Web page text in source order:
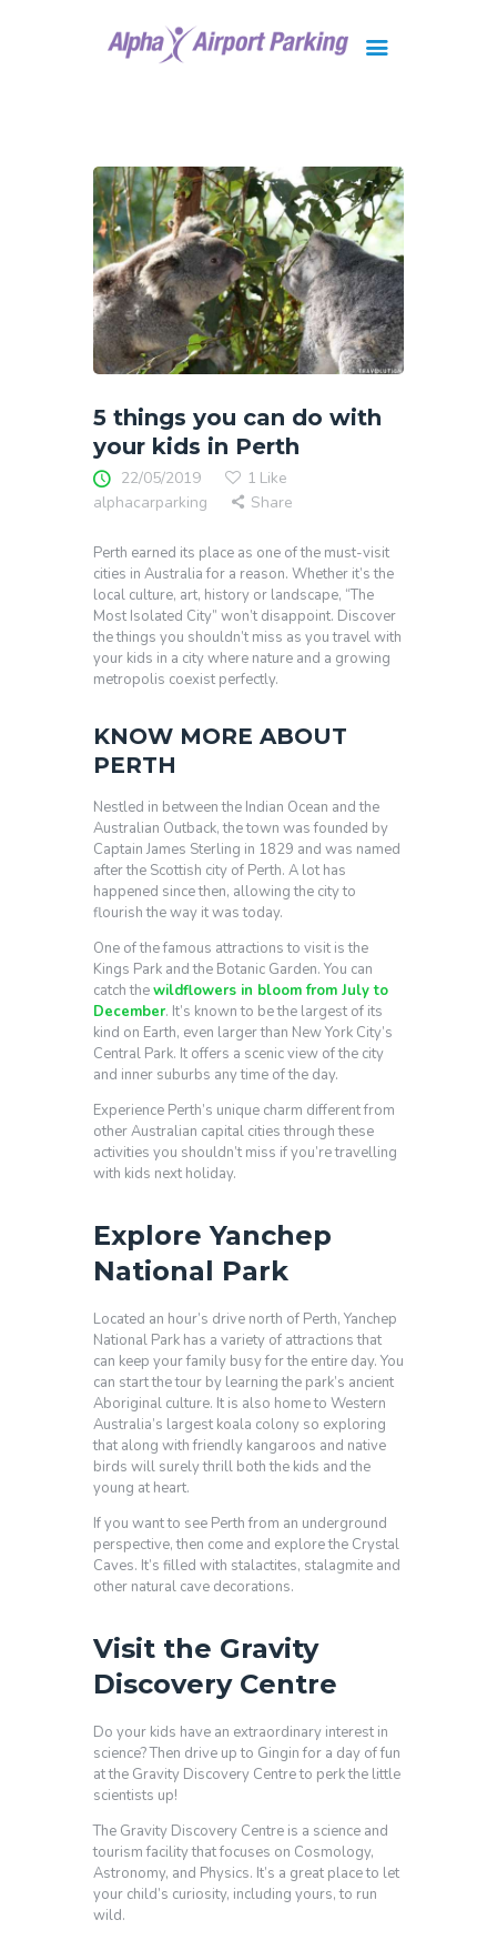
FAQ
Contact Us
5 things you can do with
your kids in Perth
22/05/2019 1 Like
alphacarparking
Share
Perth earned its place as one of the must-visit
cities in Australia for a reason. Whether it’s the
local culture, art, history or landscape, “The
Most Isolated City” won’t disappoint. Discover
the things you shouldn’t miss as you travel with
your kids in a city where nature and a growing
metropolis coexist perfectly.
KNOW MORE ABOUT
PERTH
Nestled in between the Indian Ocean and the
Australian Outback, the town was founded by
Captain James Sterling in 1829 and was named
after the Scottish city of Perth. A lot has
happened since then, allowing the city to
flourish the way it was today.
One of the famous attractions to visit is the
Kings Park and the Botanic Garden. You can
catch thewildflowers in bloom from July to
December. It’s known to be the largest of its
kind on Earth, even larger than New York City’s
Central Park. It offers a scenic view of the city
and inner suburbs any time of the day.
Experience Perth’s unique charm different from
other Australian capital cities through these
activities you shouldn’t miss if you’re travelling
with kids next holiday.
Explore Yanchep
National Park
Located an hour’s drive north of Perth, Yanchep
National Park has a variety of attractions that
can keep your family busy for the entire day. You
can start the tour by learning the park’s ancient
Aboriginal culture. It is also home to Western
Australia’s largest koala colony so exploring
that along with friendly kangaroos and native
birds will surely thrill both the kids and the
young at heart.
If you want to see Perth from an underground
perspective, then come and explore the Crystal
Caves. It’s filled with stalactites, stalagmite and
other natural cave decorations.
Visit the Gravity
Discovery Centre
Do your kids have an extraordinary interest in
science? Then drive up to Gingin for a day of fun
at the Gravity Discovery Centre to perk the little
scientists up!
The Gravity Discovery Centre is a science and
tourism facility that focuses on Cosmology,
Astronomy, and Physics. It’s a great place to let
your child’s curiosity, including yours, to run
wild.